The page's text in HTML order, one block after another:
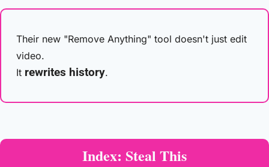
Their new "Remove Anything" tool doesn't just edit
video.
It rewrites history.
Index: Steal This